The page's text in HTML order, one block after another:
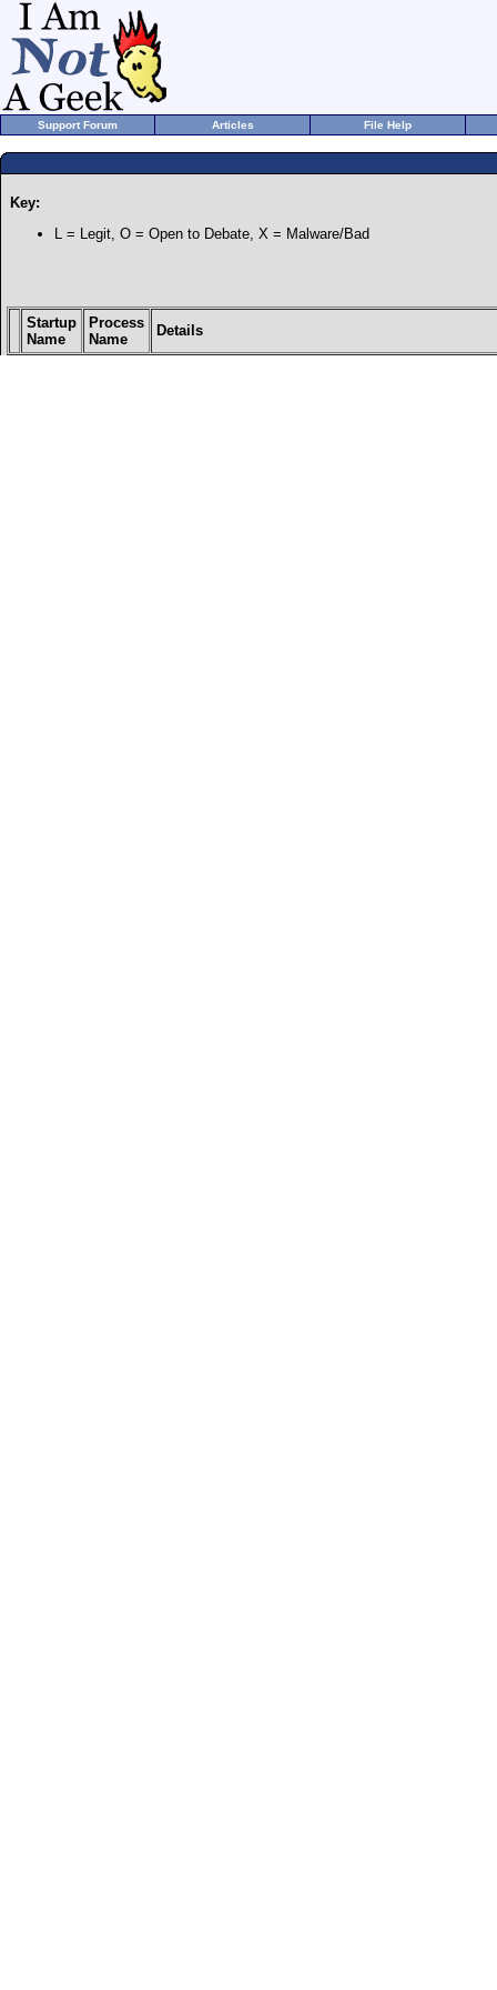
Support Forum Articles File Help
Key:
L = Legit, O = Open to Debate, X = Malware/Bad
Startup
Name
Process
Name
Details